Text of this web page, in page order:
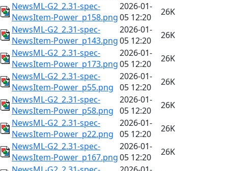
NewsML-G2_2.31-spec-
NewsItem-Power_p158.png
2026-01-
05 12:20
26K
NewsML-G2_2.31-spec-
NewsItem-Power_p143.png
2026-01-
05 12:20
26K
NewsML-G2_2.31-spec-
NewsItem-Power_p173.png
2026-01-
05 12:20
26K
NewsML-G2_2.31-spec-
NewsItem-Power_p55.png
2026-01-
05 12:20
26K
NewsML-G2_2.31-spec-
NewsItem-Power_p58.png
2026-01-
05 12:20
26K
NewsML-G2_2.31-spec-
NewsItem-Power_p22.png
2026-01-
05 12:20
26K
NewsML-G2_2.31-spec-
NewsItem-Power_p167.png
2026-01-
05 12:20
26K